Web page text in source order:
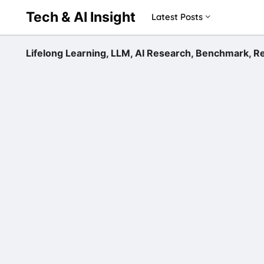
Tech & AI Insight Latest Posts
Lifelong Learning, LLM, AI Research, Benchmark,